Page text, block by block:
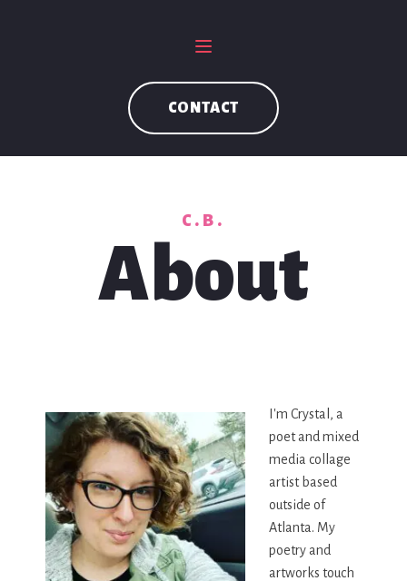
CONTACT
C.B.
About
I'm Crystal, a
poet and mixed
media collage
artist based
outside of
Atlanta. My
poetry and
artworks touch